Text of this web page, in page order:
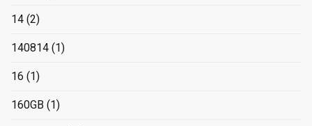
14 (2)
140814 (1)
16 (1)
160GB (1)